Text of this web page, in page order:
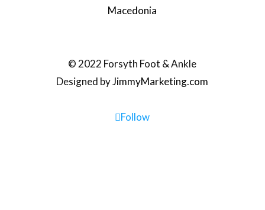
Macedonia
© 2022 Forsyth Foot & Ankle
Designed byJimmyMarketing.com
Follow